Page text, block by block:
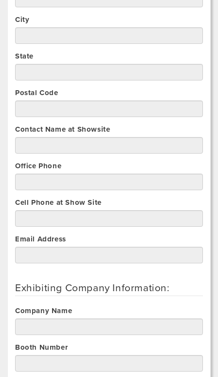
City
State
Postal Code
Contact Name at Showsite
Office Phone
Cell Phone at Show Site
Email Address
Exhibiting Company Information:
Company Name
Booth Number